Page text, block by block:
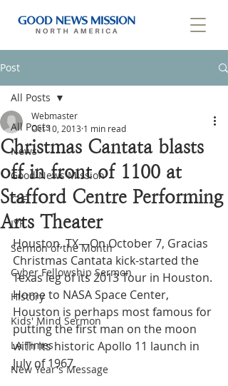
Post
All Posts
News
Good News Mission
CLF
IYF
Sermon of the Month
Cyber Fellowship Sermon
History
Kids' Mind Sermon
LA Times
New Year's Message
All Posts
Christmas Cantata blasts
off in front of 1100 at
Stafford Centre Performing
Arts Theater
Webmaster
Oct 10, 2013 1 min read
Houston, TX—On October 7, Gracias
Christmas Cantata kick-started the
Texas leg of its 2013 Tour in Houston.
Home to NASA Space Center,
Houston is perhaps most famous for
putting the first man on the moon
with its historic Apollo 11 launch in
July of 1967.